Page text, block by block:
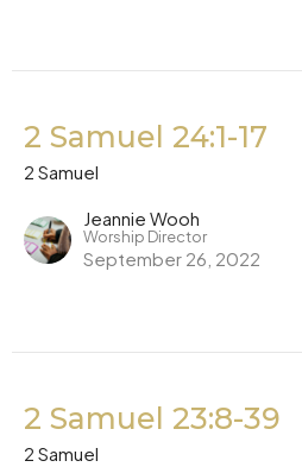
2 Samuel 24:1-17
2 Samuel
Jeannie Wooh
Worship Director
September 26, 2022
2 Samuel 23:8-39
2 Samuel